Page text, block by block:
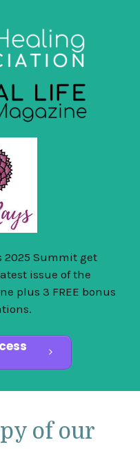
2025 Summit get
issue of the
plus 3 FREE bonus
of our